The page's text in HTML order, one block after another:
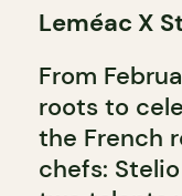
Leméac X
From
roots to
the French
chefs: